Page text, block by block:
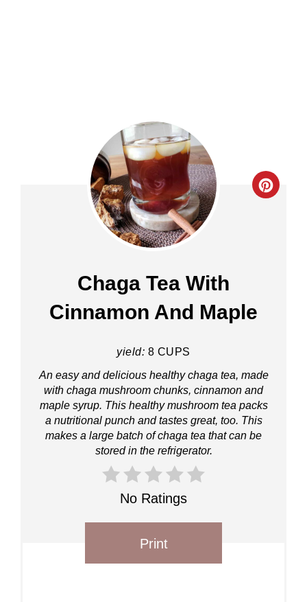
Chaga Tea With
Cinnamon And Maple
yield: 8 CUPS
An easy and delicious healthy chaga tea, made
with chaga mushroom chunks, cinnamon and
maple syrup. This healthy mushroom tea packs
a nutritional punch and tastes great, too. This
makes a large batch of chaga tea that can be
stored in the refrigerator.
No Ratings
Print